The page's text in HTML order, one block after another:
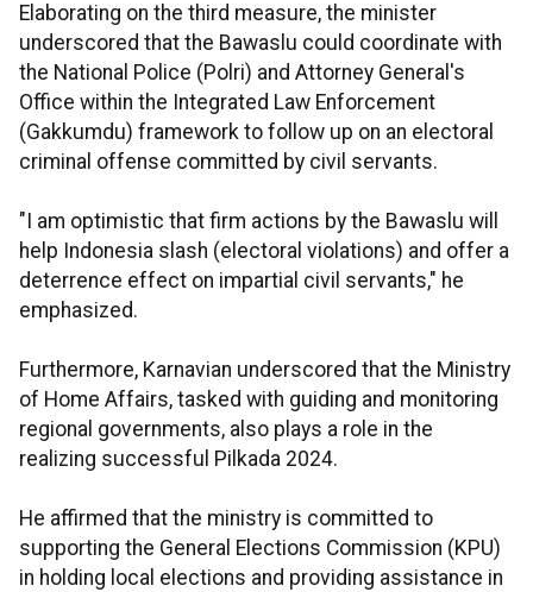
Elaborating on the third measure, the minister
underscored that the Bawaslu could coordinate with
the National Police (Polri) and Attorney General's
Office within the Integrated Law Enforcement
(Gakkumdu) framework to follow up on an electoral
criminal offense committed by civil servants.
"I am optimistic that firm actions by the Bawaslu will
help Indonesia slash (electoral violations) and offer a
deterrence effect on impartial civil servants," he
emphasized.
Furthermore, Karnavian underscored that the Ministry
of Home Affairs, tasked with guiding and monitoring
regional governments, also plays a role in the
realizing successful Pilkada 2024.
He affirmed that the ministry is committed to
supporting the General Elections Commission (KPU)
in holding local elections and providing assistance in